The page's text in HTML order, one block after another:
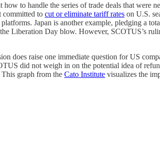
to handle the series of trade deals that
committed to cut or eliminate tariff rates on U.S.
Japan is another example, pledging a
Liberation Day blow. However, SCOTUS’s
does raise one immediate question for US
did not weigh in on the potential idea of
graph from the Cato Institute visualizes the